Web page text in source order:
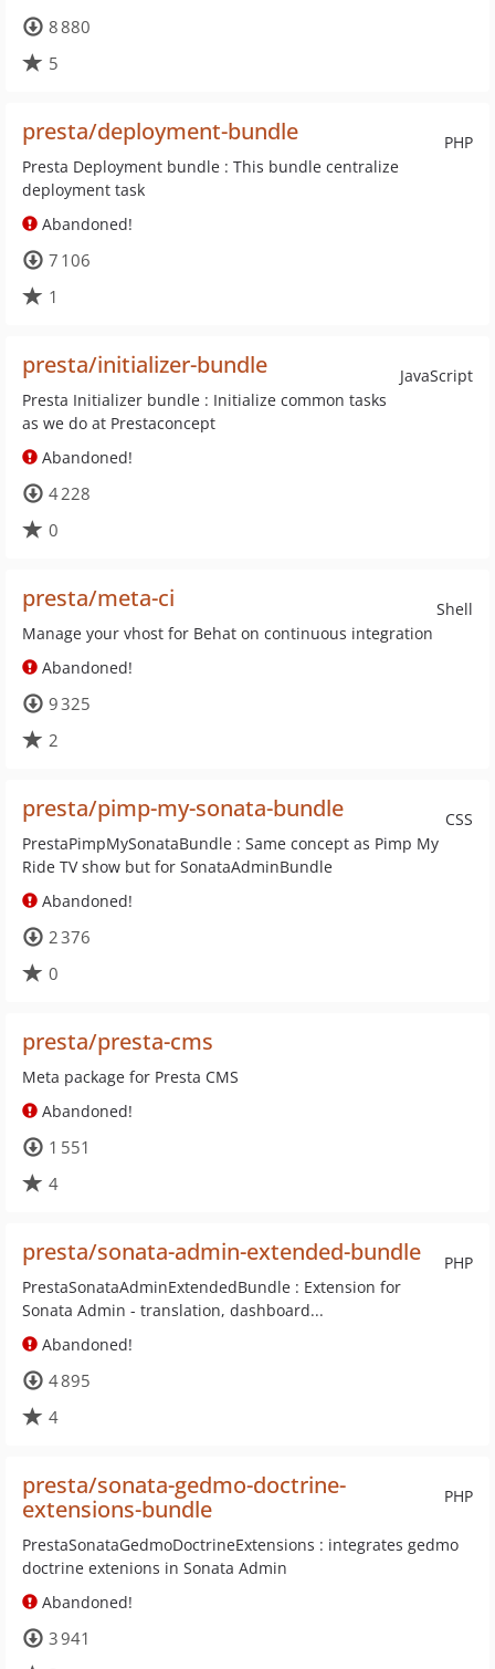
8 880
5
PHP
presta/deployment-bundle
Presta Deployment bundle : This bundle centralize
deployment task
Abandoned!
7 106
1
JavaScript
presta/initializer-bundle
Presta Initializer bundle : Initialize common tasks
as we do at Prestaconcept
Abandoned!
4 228
0
Shell
presta/meta-ci
Manage your vhost for Behat on continuous integration
Abandoned!
9 325
2
CSS
presta/pimp-my-sonata-bundle
PrestaPimpMySonataBundle : Same concept as Pimp My
Ride TV show but for SonataAdminBundle
Abandoned!
2 376
0
presta/presta-cms
Meta package for Presta CMS
Abandoned!
1 551
4
PHP
presta/sonata-admin-extended-bundle
PrestaSonataAdminExtendedBundle : Extension for
Sonata Admin - translation, dashboard...
Abandoned!
4 895
4
PHP
presta/sonata-gedmo-doctrine-
extensions-bundle
PrestaSonataGedmoDoctrineExtensions : integrates gedmo
doctrine extenions in Sonata Admin
Abandoned!
3 941